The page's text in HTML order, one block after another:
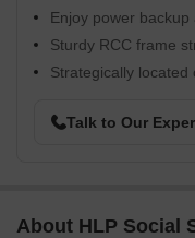
Enjoy power backup
Sturdy RCC frame
Strategically located
Talk to Our
About HLP Social